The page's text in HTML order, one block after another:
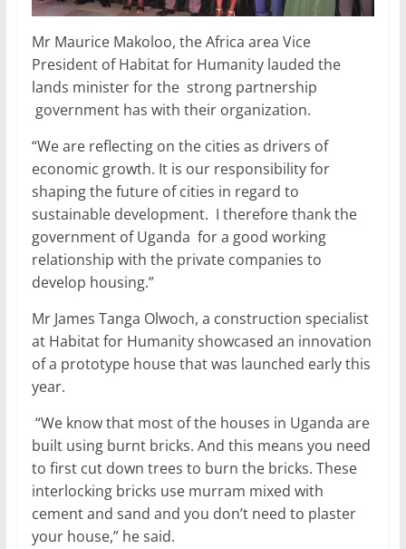
Mr Maurice Makoloo, the Africa area Vice
President of Habitat for Humanity lauded the
lands minister for the strong partnership
government has with their organization.
“We are reflecting on the cities as drivers of
economic growth. It is our responsibility for
shaping the future of cities in regard to
sustainable development. I therefore thank the
government of Uganda for a good working
relationship with the private companies to
develop housing.”
Mr James Tanga Olwoch, a construction specialist
at Habitat for Humanity showcased an innovation
of a prototype house that was launched early this
year.
“We know that most of the houses in Uganda are
built using burnt bricks. And this means you need
to first cut down trees to burn the bricks. These
interlocking bricks use murram mixed with
cement and sand and you don’t need to plaster
your house,” he said.